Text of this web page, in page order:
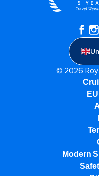
© 2026
Modern